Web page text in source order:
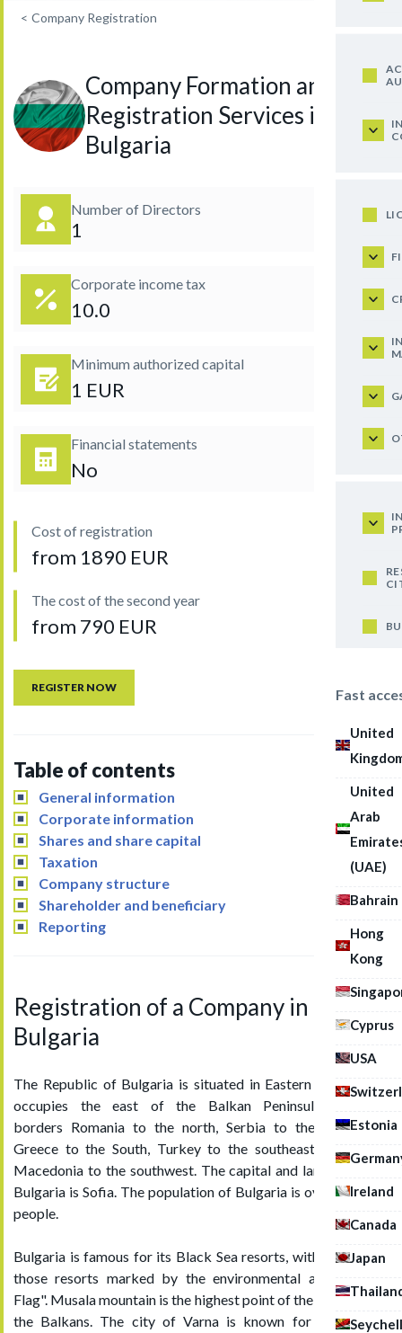
Fast
United
United
Arab
(UAE)
Bahrain
Hong
Kong
Cyprus
USA
Estonia
Ireland
Canada
Japan
< Company Registration
Company Formation and
Registration Services in
Bulgaria
Number of Directors
1
Corporate income tax
10.0
Minimum authorized capital
1 EUR
Financial statements
No
Cost of registration
from 1890 EUR
The cost of the second year
from 790 EUR
REGISTER NOW
Table of contents
General information
Corporate information
Shares and share capital
Taxation
Company structure
Shareholder and beneficiary
Reporting
Registration of a Company in
Bulgaria
The Republic of Bulgaria is situated in Eastern Europe and
occupies the east of the Balkan Peninsula. Bulgaria
borders Romania to the north, Serbia to the northwest,
Greece to the South, Turkey to the southeast and North
Macedonia to the southwest. The capital and largest city in
Bulgaria is Sofia. The population of Bulgaria is over 7 million
people.
Bulgaria is famous for its Black Sea resorts, with services in
those resorts marked by the environmental award "Blue
Flag". Musala mountain is the highest point of the country and
the Balkans. The city of Varna is known for the largest